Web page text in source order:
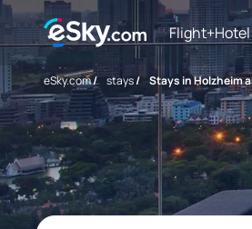
Flight+Hotel
eSky.com/ stays/ Stays in Holzheim